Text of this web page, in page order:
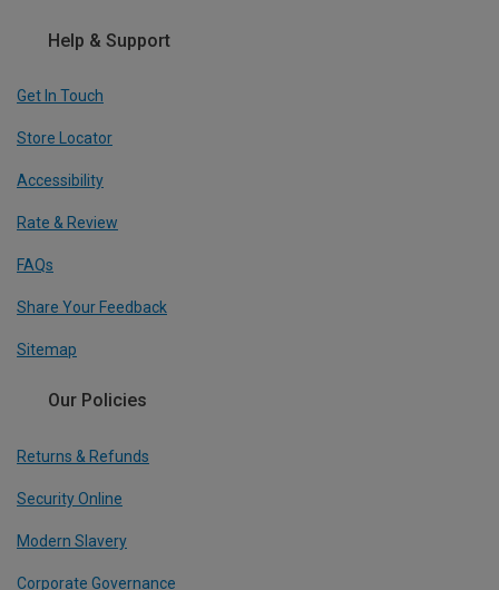
Help & Support
Get In Touch
Store Locator
Accessibility
Rate & Review
FAQs
Share Your Feedback
Sitemap
Our Policies
Returns & Refunds
Security Online
Modern Slavery
Corporate Governance